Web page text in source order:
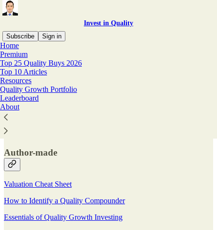
Invest in Quality
Subscribe
Sign in
Home
Premium
Top 25 Quality Buys 2026
Top 10 Articles
Resources
Quality Growth Portfolio
Leaderboard
About
Resources
Author-made
Valuation Cheat Sheet
How to Identify a Quality Compounder
Essentials of Quality Growth Investing